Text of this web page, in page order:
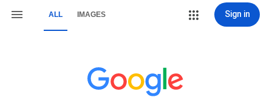
ALL IMAGES Sign in